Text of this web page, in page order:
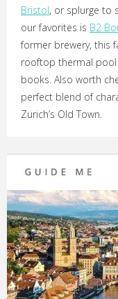
Bristol, or splurge to
our favorites is B2
former brewery, this
rooftop thermal pool
books. Also worth
perfect blend of
Zurich’s Old Town.